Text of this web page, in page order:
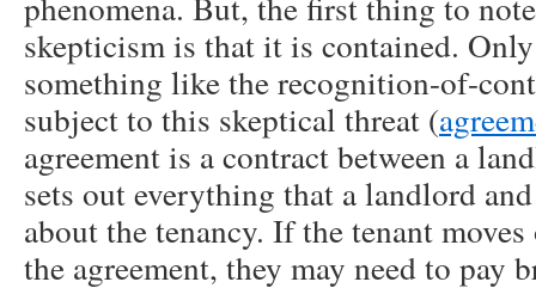
skepticism is that it is contained.
something like the recognition-of-
subject to this skeptical threat (
agreement is a contract between a
sets out everything that a landlord
about the tenancy. If the tenant
the agreement, they may need to pay